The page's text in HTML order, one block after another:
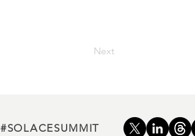
Next
#SOLACESUMMIT